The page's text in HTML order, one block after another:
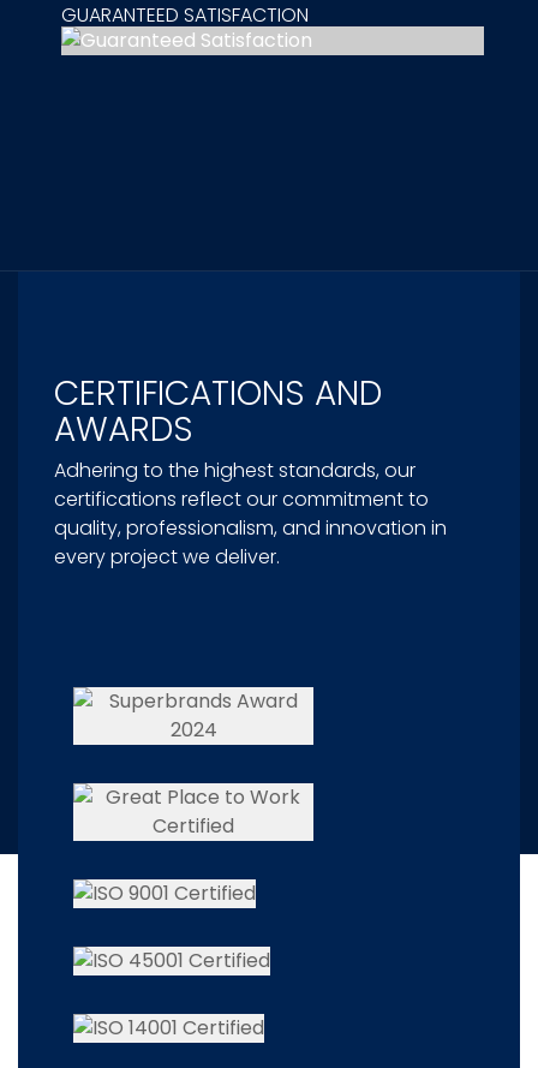
GUARANTEED SATISFACTION
CERTIFICATIONS AND
AWARDS
Adhering to the highest standards, our
certifications reflect our commitment to
quality, professionalism, and innovation in
every project we deliver.